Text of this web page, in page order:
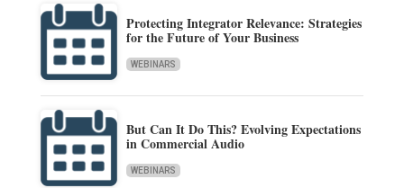
Protecting Integrator Relevance: Strategies
for the Future of Your Business
WEBINARS
But Can It Do This? Evolving Expectations
in Commercial Audio
WEBINARS